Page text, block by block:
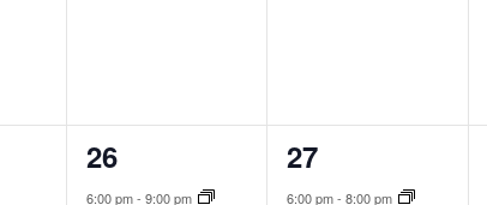
1
e
26
6:00 pm- 9:00 pm
2
e
27
6:00 pm-8:00 pm